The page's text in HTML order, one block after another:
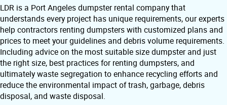
LDR is a Port Angeles dumpster rental company that
understands every project has unique requirements, our experts
help contractors renting dumpsters with customized plans and
prices to meet your guidelines and debris volume requirements.
Including advice on the most suitable size dumpster and just
the right size, best practices for renting dumpsters, and
ultimately waste segregation to enhance recycling efforts and
reduce the environmental impact of trash, garbage, debris
disposal, and waste disposal.